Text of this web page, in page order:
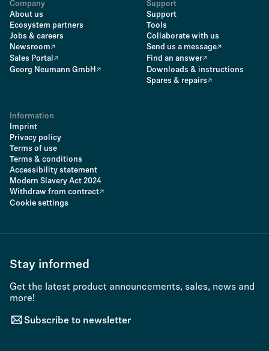
Company
About us
Ecosystem partners
Jobs & careers
Newsroom
Sales Portal
Georg Neumann GmbH
Support
Support
Tools
Collaborate with us
Send us a message
Find an answer
Downloads & instructions
Spares & repairs
Information
Imprint
Privacy policy
Terms of use
Terms & conditions
Accessibility statement
Modern Slavery Act 2024
Withdraw from contract
Cookie settings
Stay informed
Get the latest product announcements, sales, news and
more!
Subscribe to newsletter